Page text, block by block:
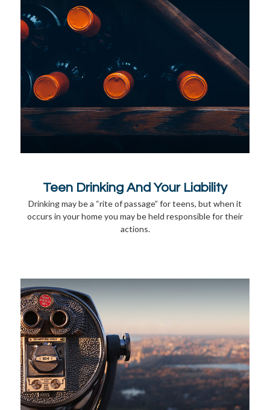
Teen Drinking And Your Liability
Drinking may be a “rite of passage” for teens, but when it
occurs in your home you may be held responsible for their
actions.